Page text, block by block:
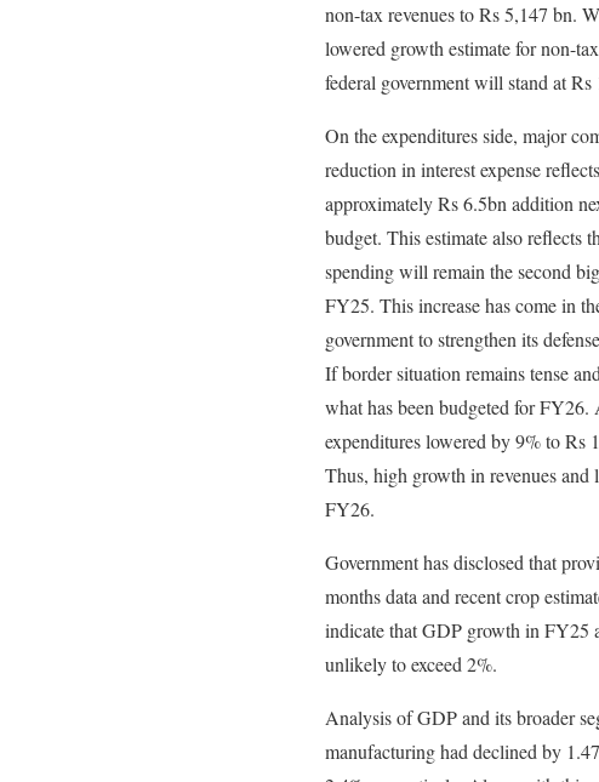
non-tax revenues to Rs 5,147 bn.
lowered growth estimate for non-
federal government will stand at
On the expenditures side, major
reduction in interest expense
approximately Rs 6.5bn addition
budget. This estimate also reflects
spending will remain the second
FY25. This increase has come in
government to strengthen its
If border situation remains tense
what has been budgeted for FY26.
expenditures lowered by 9% to Rs
Thus, high growth in revenues
FY26.
Government has disclosed that
months data and recent crop
indicate that GDP growth in FY25
unlikely to exceed 2%.
Analysis of GDP and its broader
manufacturing had declined by